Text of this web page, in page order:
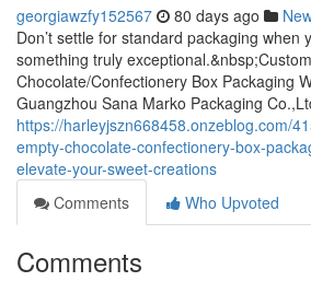
georgiawzfy152567 80 days ago
Don’t settle for standard packaging when
something truly
Chocolate/Confectionery Box Packaging
Guangzhou Sana Marko Packaging
https://harleyjszn668458.onzeblog.com/
empty-chocolate-confectionery-box-
elevate-your-sweet-creations
Comments
Who Upvoted
Comments